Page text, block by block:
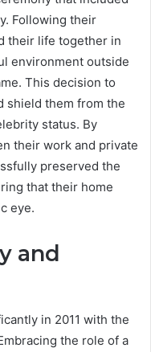
Following their
their life together in
environment outside
This decision to
shield them from the
status. By
their work and private
preserved the
that their home
eye.
and
in 2011 with the
the role of a